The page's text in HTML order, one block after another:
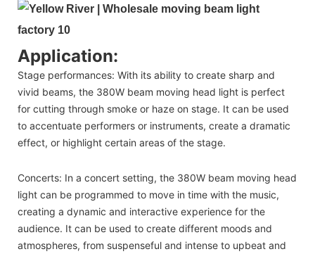
Application:
Stage performances: With its ability to create sharp and
vivid beams, the 380W beam moving head light is perfect
for cutting through smoke or haze on stage. It can be used
to accentuate performers or instruments, create a dramatic
effect, or highlight certain areas of the stage.
Concerts: In a concert setting, the 380W beam moving head
light can be programmed to move in time with the music,
creating a dynamic and interactive experience for the
audience. It can be used to create different moods and
atmospheres, from suspenseful and intense to upbeat and